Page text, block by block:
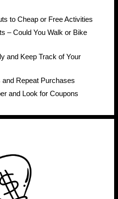
to Cheap or Free Activities
– Could You Walk or Bike
and Keep Track of Your
Repeat Purchases
and Look for Coupons